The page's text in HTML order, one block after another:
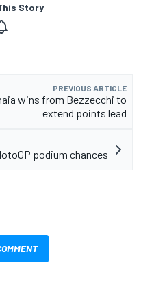
Story
PREVIOUS ARTICLE
wins from Bezzecchi to
extend points lead
podium chances